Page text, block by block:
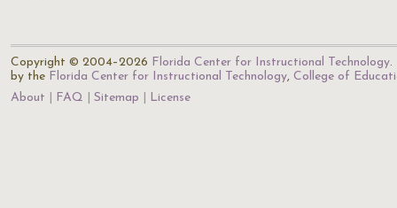
Copyright © 2004–2026 Florida Center for Instructional Technology.
by the Florida Center for Instructional Technology, College of
About
FAQ Sitemap License